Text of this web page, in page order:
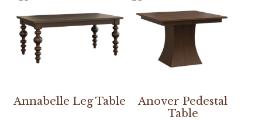
Annabelle Leg Table
Anover Pedestal
Table